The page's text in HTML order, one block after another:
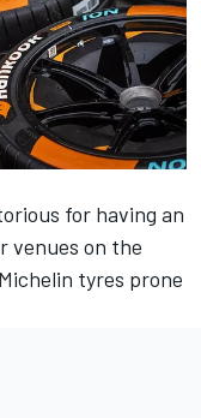
for having an
venues on the
tyres prone